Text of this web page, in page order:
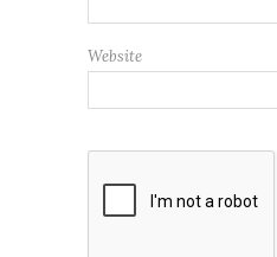
Website